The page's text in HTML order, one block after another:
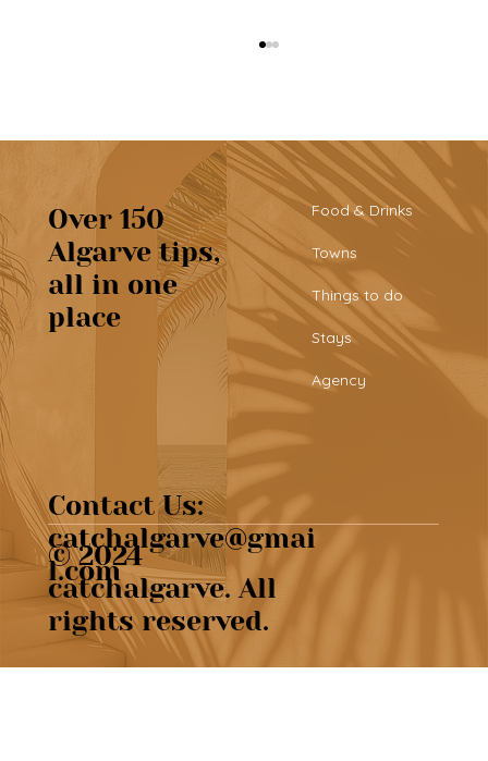
Top 25 things to do in the Algarve
Over 150
Algarve tips,
all in one
place
Food & Drinks
Towns
Things to do
Stays
Agency
Contact Us:
catchalgarve@gmai
l.com
© 2024
catchalgarve. All
rights reserved.